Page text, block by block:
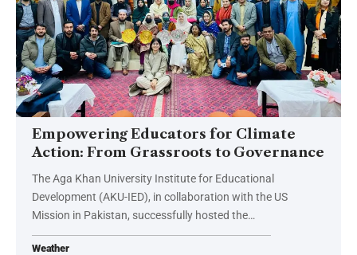
Empowering Educators for Climate
Action: From Grassroots to Governance
The Aga Khan University Institute for Educational
Development (AKU-IED), in collaboration with the US
Mission in Pakistan, successfully hosted the…
Weather